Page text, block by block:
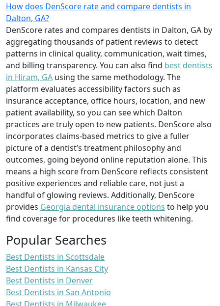
How does DenScore rate and compare dentists in
Dalton, GA?
DenScore rates and compares dentists in Dalton, GA by
aggregating thousands of patient reviews to detect
patterns in clinical quality, communication, wait times,
and billing transparency. You can also find best dentists
in Hiram, GA using the same methodology. The
platform evaluates accessibility factors such as
insurance acceptance, office hours, location, and new
patient availability, so you can see which Dalton
practices are truly open to new patients. DenScore also
incorporates claims-based metrics to give a fuller
picture of a dentist’s treatment philosophy and
outcomes, going beyond online reputation alone. This
means a high score from DenScore reflects consistent
positive experiences and reliable care, not just a
handful of glowing reviews. Additionally, DenScore
provides Georgia dental insurance options to help you
find coverage for procedures like teeth whitening.
Popular Searches
Best Dentists in Scottsdale
Best Dentists in Kansas City
Best Dentists in Denver
Best Dentists in San Antonio